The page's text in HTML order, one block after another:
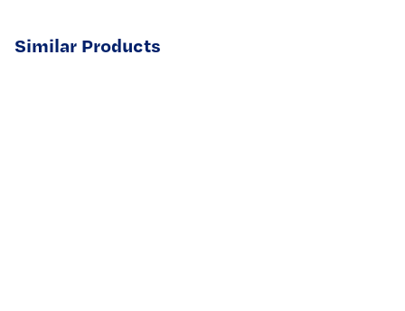
Similar Products